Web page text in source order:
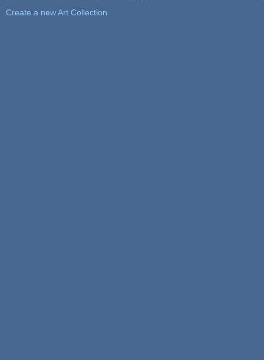
Create a new Art Collection